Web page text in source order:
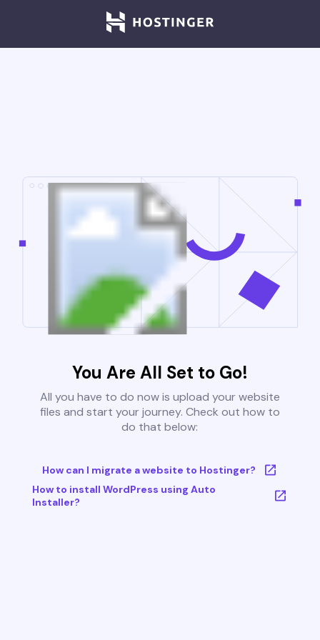
You Are All Set to Go!
All you have to do now is upload your website
files and start your journey. Check out how to
do that below:
How can I migrate a website to Hostinger?
How to install WordPress using Auto
Installer?